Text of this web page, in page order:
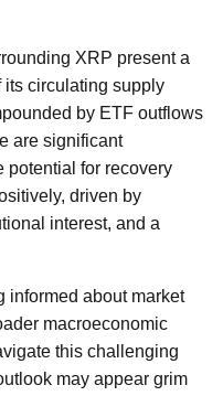
XRP present a
its circulating supply
by ETF outflows
are significant
potential for recovery
driven by
interest, and a
informed about market
macroeconomic
this challenging
may appear grim